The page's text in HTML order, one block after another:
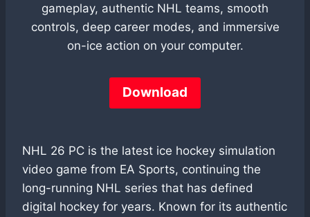
gameplay, authentic NHL teams, smooth
controls, deep career modes, and immersive
on-ice action on your computer.
Download
NHL 26 PC is the latest ice hockey simulation
video game from EA Sports, continuing the
long-running NHL series that has defined
digital hockey for years. Known for its authentic